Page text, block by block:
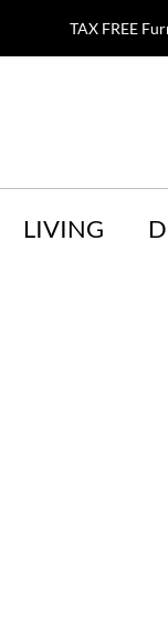
TAX FREE
LIVING